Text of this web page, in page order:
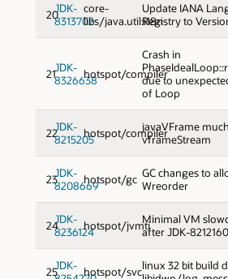
20JDK-
8313702
core-
libs/java.util:i18n
Update IANA
Registry to
21JDK-
8326638hotspot/compiler
Crash in
due to
of Loop
22JDK-
8215205hotspot/compilerjavaVFrame
vframeStream
23JDK-
8208669hotspot/gc GC changes to
Wreorder
24JDK-
8236124hotspot/jvmtiMinimal VM
after JDK-8212160
25JDK- hotspot/svclinux 32 bit build